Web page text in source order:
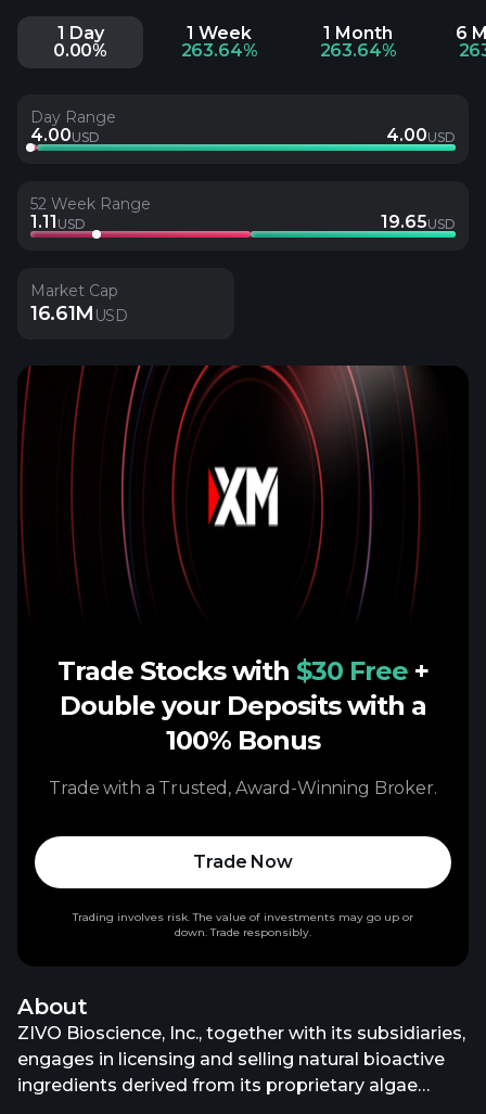
1 Day
0.00%
1 Week
263.64%
1 Month
263.64%
6
Day Range
4.00USD 4.00USD
52 Week Range
1.11 USD 19.65USD
Market Cap
16.61M USD
About
ZIVO Bioscience, Inc., together with its subsidiaries,
engages in licensing and selling natural bioactive
ingredients derived from its proprietary algae
Trade Stocks with $30 Free +
Double your Deposits with a
100% Bonus
Trade with a Trusted, Award-Winning Broker.
Trade Now
Trading involves risk. The value of investments may go up or
down. Trade responsibly.